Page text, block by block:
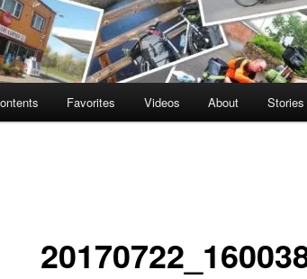
Favorites Videos About Stories